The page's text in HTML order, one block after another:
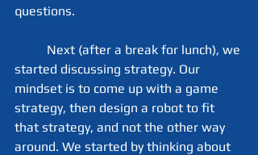
questions.
started discussing strategy. Our
mindset is to come up with a game
strategy, then design a robot to fit
that strategy, and not the other way
around. We started by thinking about